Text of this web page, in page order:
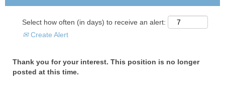
Select how often (in days) to receive an alert:
Create Alert
Thank you for your interest. This position is no longer
posted at this time.